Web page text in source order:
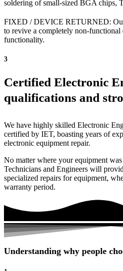
soldering of small-sized BGA chips,
FIXED / DEVICE RETURNED: Our
to revive a completely non-
functionality.
3
Certified Electronic
qualifications and
We have highly skilled Electronic
certified by IET, boasting years of
electronic equipment repair.
No matter where your equipment
Technicians and Engineers will
specialized repairs for equipment,
warranty period.
Understanding why people